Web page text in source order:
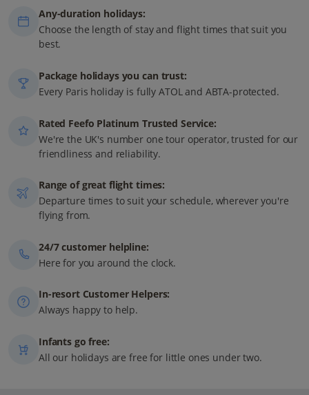
Any-duration holidays:
Choose the length of stay and flight times that suit you
best.
Package holidays you can trust:
Every Paris holiday is fully ATOL and ABTA-protected.
Rated Feefo Platinum Trusted Service:
We're the UK's number one tour operator, trusted for our
friendliness and reliability.
Range of great flight times:
Departure times to suit your schedule, wherever you're
flying from.
24/7 customer helpline:
Here for you around the clock.
In-resort Customer Helpers:
Always happy to help.
Infants go free:
All our holidays are free for little ones under two.